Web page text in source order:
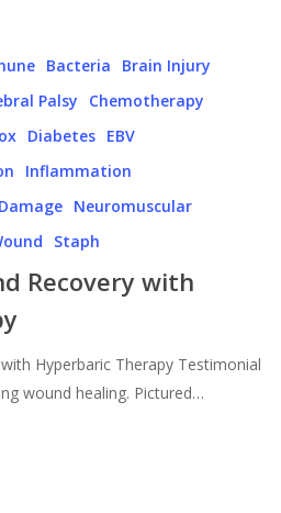
Bacteria
Brain Injury
Palsy
Chemotherapy
Diabetes EBV
Inflammation
Neuromuscular
Staph
Recovery with
Hyperbaric Therapy Testimonial
wound healing. Pictured…